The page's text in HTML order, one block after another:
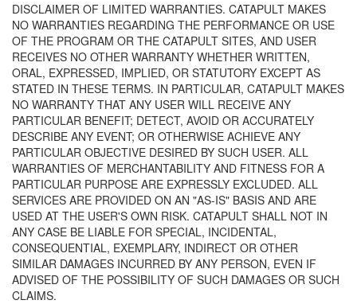
DISCLAIMER OF LIMITED WARRANTIES. CATAPULT MAKES
NO WARRANTIES REGARDING THE PERFORMANCE OR USE
OF THE PROGRAM OR THE CATAPULT SITES, AND USER
RECEIVES NO OTHER WARRANTY WHETHER WRITTEN,
ORAL, EXPRESSED, IMPLIED, OR STATUTORY EXCEPT AS
STATED IN THESE TERMS. IN PARTICULAR, CATAPULT MAKES
NO WARRANTY THAT ANY USER WILL RECEIVE ANY
PARTICULAR BENEFIT; DETECT, AVOID OR ACCURATELY
DESCRIBE ANY EVENT; OR OTHERWISE ACHIEVE ANY
PARTICULAR OBJECTIVE DESIRED BY SUCH USER. ALL
WARRANTIES OF MERCHANTABILITY AND FITNESS FOR A
PARTICULAR PURPOSE ARE EXPRESSLY EXCLUDED. ALL
SERVICES ARE PROVIDED ON AN "AS-IS" BASIS AND ARE
USED AT THE USER'S OWN RISK. CATAPULT SHALL NOT IN
ANY CASE BE LIABLE FOR SPECIAL, INCIDENTAL,
CONSEQUENTIAL, EXEMPLARY, INDIRECT OR OTHER
SIMILAR DAMAGES INCURRED BY ANY PERSON, EVEN IF
ADVISED OF THE POSSIBILITY OF SUCH DAMAGES OR SUCH
CLAIMS.